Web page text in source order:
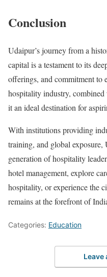
Conclusion
Udaipur’s journey from a
capital is a testament to its
offerings, and commitment to
hospitality industry,
it an ideal destination for
With institutions providing
training, and global exposure,
generation of hospitality
hotel management, explore
hospitality, or experience the
remains at the forefront of
Categories: Education
Leave